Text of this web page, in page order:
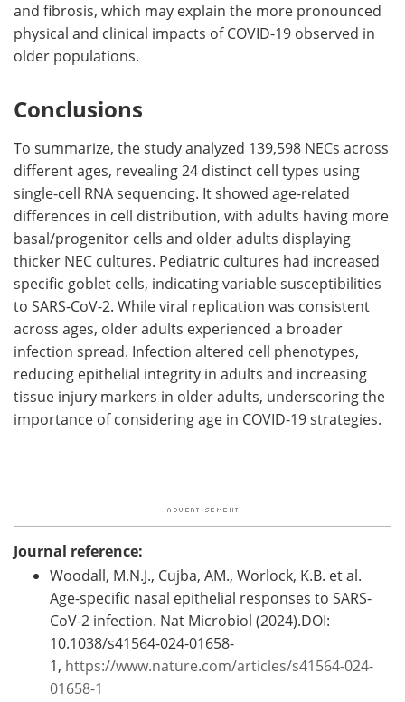
and fibrosis, which may explain the more pronounced
physical and clinical impacts of COVID-19 observed in
older populations.
Conclusions
To summarize, the study analyzed 139,598 NECs across
different ages, revealing 24 distinct cell types using
single-cell RNA sequencing. It showed age-related
differences in cell distribution, with adults having more
basal/progenitor cells and older adults displaying
thicker NEC cultures. Pediatric cultures had increased
specific goblet cells, indicating variable susceptibilities
to SARS-CoV-2. While viral replication was consistent
across ages, older adults experienced a broader
infection spread. Infection altered cell phenotypes,
reducing epithelial integrity in adults and increasing
tissue injury markers in older adults, underscoring the
importance of considering age in COVID-19 strategies.
Journal reference:
Woodall, M.N.J., Cujba, AM., Worlock, K.B. et al.
Age-specific nasal epithelial responses to SARS-
CoV-2 infection. Nat Microbiol (2024).DOI:
10.1038/s41564-024-01658-
1, https://www.nature.com/articles/s41564-024-
01658-1